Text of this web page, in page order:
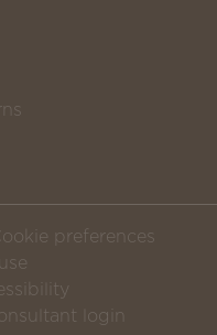
preferences
login